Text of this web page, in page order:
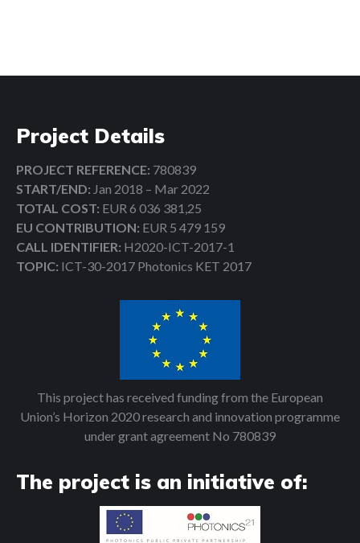
Project Details
PROJECT REFERENCE: 780839
START/END: Jan 2018 – Mar 2022
TOTAL COST: EUR 6 036 381,25
EU CONTRIBUTION: EUR 5 479 159
CALL IDENTIFIER: H2020-ICT-2017-1
TOPIC: ICT-30-2017 Photonics KET 2017
This project has received funding from the European
Union’s Horizon 2020 research and innovation programme
under grant agreement No 780839
The project is an initiative of: